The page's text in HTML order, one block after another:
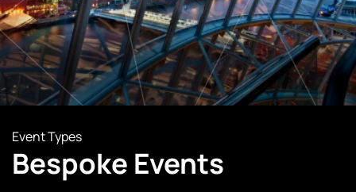
Event Types
Bespoke Events